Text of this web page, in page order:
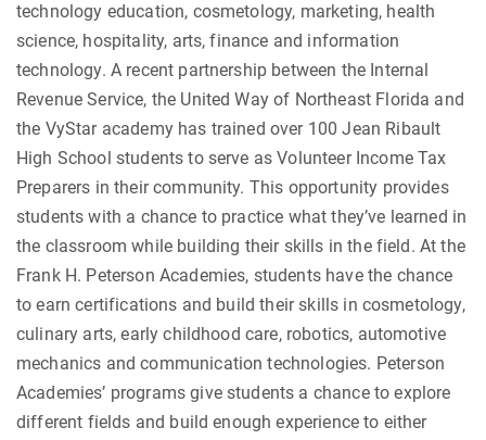
technology education, cosmetology, marketing, health
science, hospitality, arts, finance and information
technology. A recent partnership between the Internal
Revenue Service, the United Way of Northeast Florida and
the VyStar academy has trained over 100 Jean Ribault
High School students to serve as Volunteer Income Tax
Preparers in their community. This opportunity provides
students with a chance to practice what they’ve learned in
the classroom while building their skills in the field. At the
Frank H. Peterson Academies, students have the chance
to earn certifications and build their skills in cosmetology,
culinary arts, early childhood care, robotics, automotive
mechanics and communication technologies. Peterson
Academies’ programs give students a chance to explore
different fields and build enough experience to either